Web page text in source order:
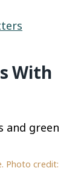
With
Photo credit: